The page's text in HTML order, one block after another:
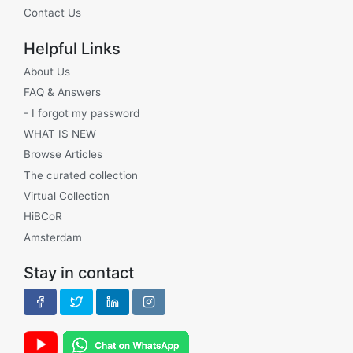
Contact Us
Helpful Links
About Us
FAQ & Answers
- I forgot my password
WHAT IS NEW
Browse Articles
The curated collection
Virtual Collection
HiBCoR
Amsterdam
Stay in contact